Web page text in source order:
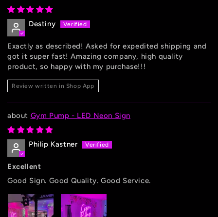
Destiny
Exactly as described! Asked for expedited shipping and
got it super fast! Amazing company, high quality
product, so happy with my purchase!!!
Review written in Shop App
Gym Pump - LED Neon Sign
Philip Kastner
Excellent
Good Sign. Good Quality. Good Service.